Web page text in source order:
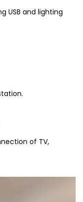
USB and lighting
of TV,